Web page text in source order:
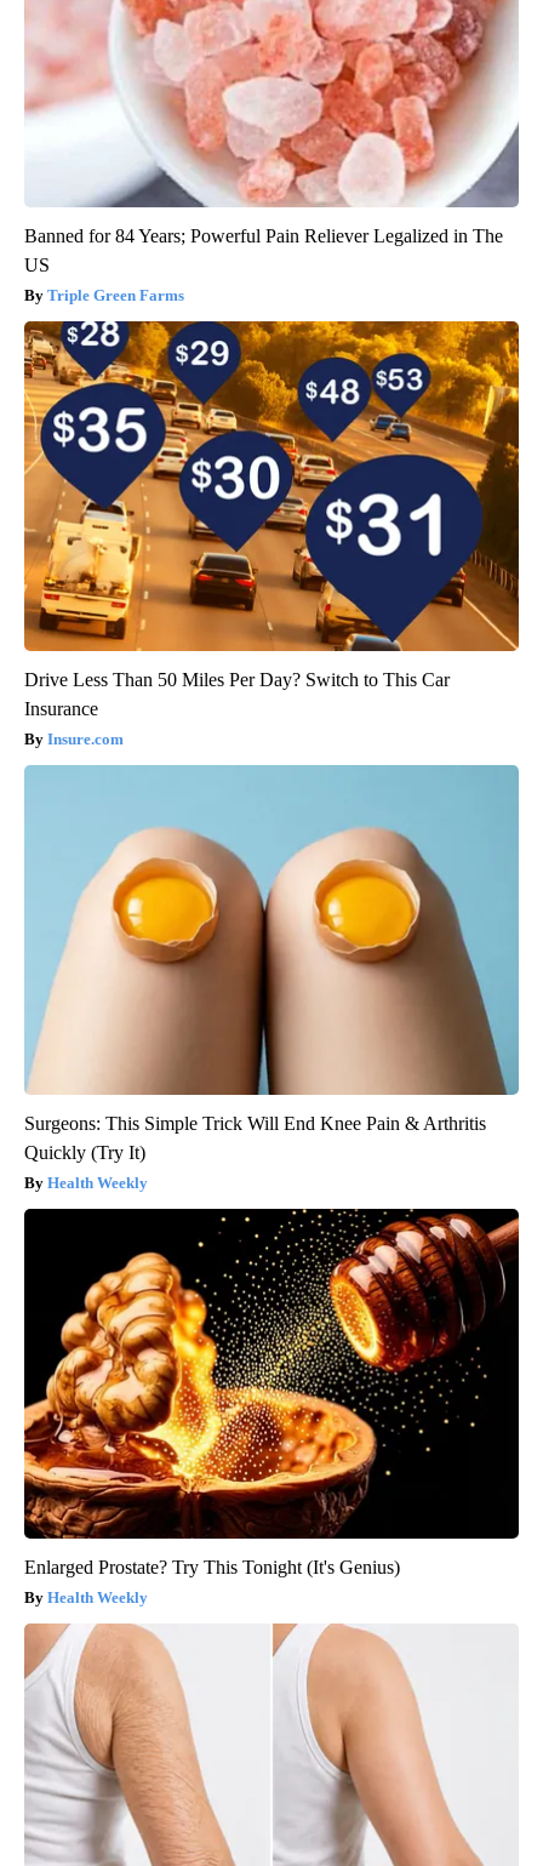
Banned for 84 Years; Powerful Pain Reliever Legalized in The
US
Triple Green Farms
Drive Less Than 50 Miles Per Day? Switch to This Car
Insurance
Insure.com
Surgeons: This Simple Trick Will End Knee Pain & Arthritis
Quickly (Try It)
Health Weekly
Enlarged Prostate? Try This Tonight (It's Genius)
Health Weekly